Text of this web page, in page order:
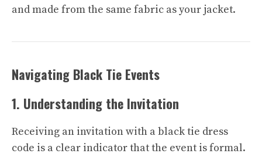
and made from the same fabric as your jacket.
Navigating Black Tie Events
1. Understanding the Invitation
Receiving an invitation with a black tie dress
code is a clear indicator that the event is formal.